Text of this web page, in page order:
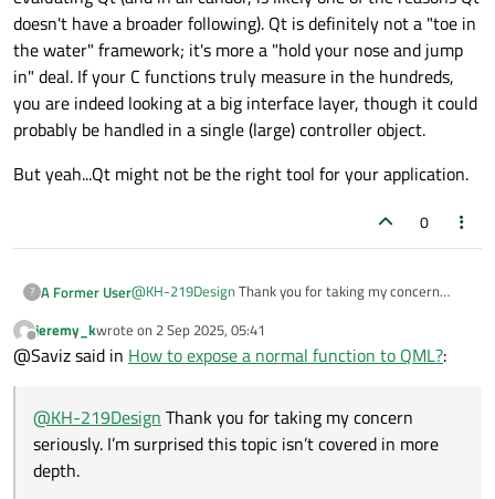
doesn't have a broader following). Qt is definitely not a "toe in
the water" framework; it's more a "hold your nose and jump
in" deal. If your C functions truly measure in the hundreds,
you are indeed looking at a big interface layer, though it could
probably be handled in a single (large) controller object.
But yeah...Qt might not be the right tool for your application.
0
? A Former User@KH-219DesignThank you for taking my concern
depth.
It feels unreasonable that exposing a simple function
to QML requires such a rigid, inconvenient structure.
that’s truly the only option, I may have to consider
alternatives to QML. It would be simply too much work
Offline
jeremy_kwrote on 2 Sep 2025, 05:41
last edited by
@Saviz said in How to expose a normal function to QML?:
@KH-219Design Thank you for taking my concern
seriously. I’m surprised this topic isn’t covered in more
depth.